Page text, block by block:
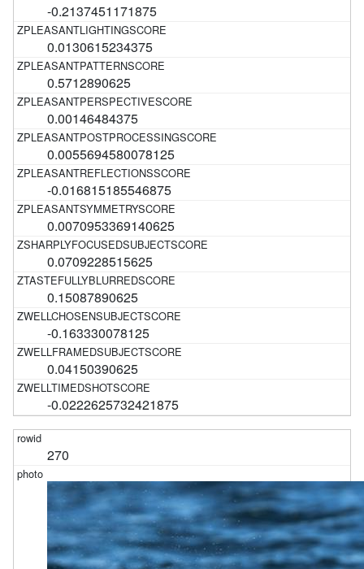
-0.2137451171875
0.0130615234375
0.5712890625
0.00146484375
0.0055694580078125
-0.016815185546875
0.0070953369140625
0.0709228515625
0.15087890625
-0.163330078125
0.04150390625
-0.0222625732421875
270